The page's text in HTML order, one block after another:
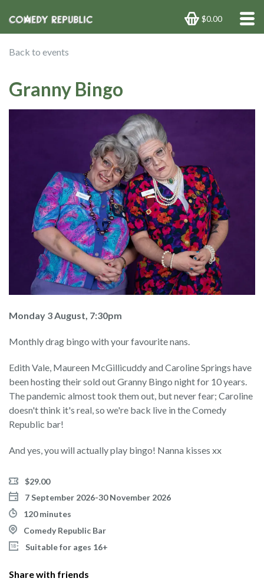
$0.00
Back to events
Granny Bingo
Monday 3 August, 7:30pm
Monthly drag bingo with your favourite nans.
Edith Vale, Maureen McGillicuddy and Caroline Springs have
been hosting their sold out Granny Bingo night for 10 years.
The pandemic almost took them out, but never fear; Caroline
doesn't think it's real, so we're back live in the Comedy
Republic bar!
And yes, you will actually play bingo! Nanna kisses xx
$29.00
7 September 2026-30 November 2026
120 minutes
Comedy Republic Bar
Suitable for ages 16+
Share with friends